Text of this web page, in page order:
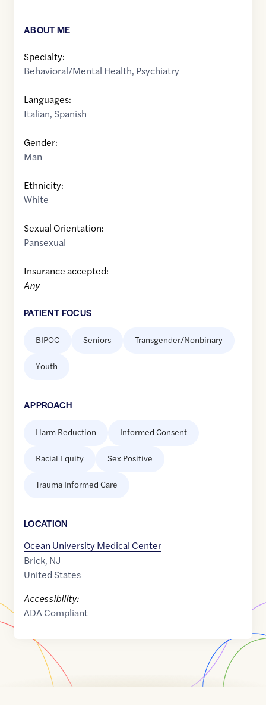
ABOUT ME
Specialty:
Behavioral/Mental Health, Psychiatry
Languages:
Italian, Spanish
Gender:
Man
Ethnicity:
White
Sexual Orientation:
Pansexual
Insurance accepted:
Any
PATIENT FOCUS
BIPOC Seniors Transgender/Nonbinary
Youth
APPROACH
Harm Reduction Informed Consent
Racial Equity Sex Positive
Trauma Informed Care
LOCATION
Ocean University Medical Center
Brick, NJ
United States
Accessibility:
ADA Compliant